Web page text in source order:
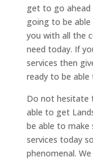
get to go ahead
going to be
you with all the
need today. If
services then
ready to be
Do not hesitate
able to get
be able to
services today
phenomenal.